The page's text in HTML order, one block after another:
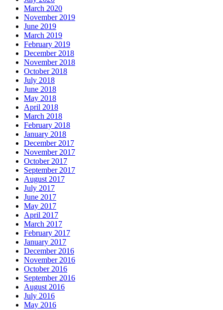
March 2020
November 2019
June 2019
March 2019
February 2019
December 2018
November 2018
October 2018
July 2018
June 2018
May 2018
April 2018
March 2018
February 2018
January 2018
December 2017
November 2017
October 2017
September 2017
August 2017
July 2017
June 2017
May 2017
April 2017
March 2017
February 2017
January 2017
December 2016
November 2016
October 2016
September 2016
August 2016
July 2016
May 2016